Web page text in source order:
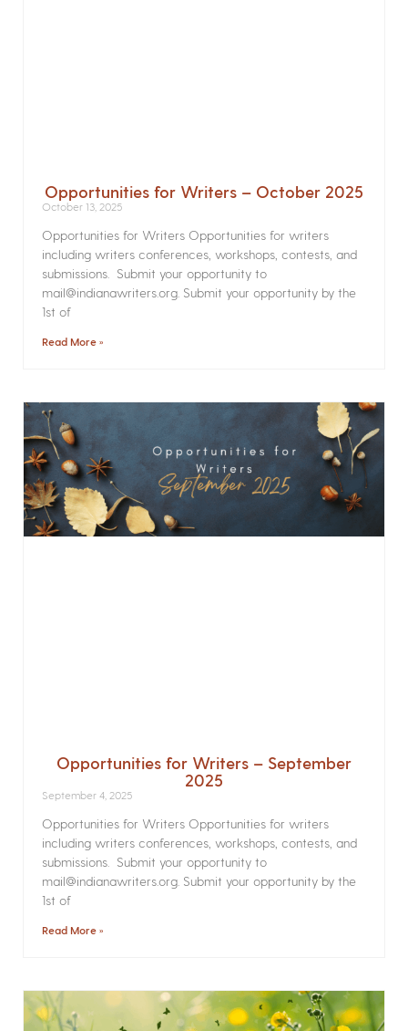
Opportunities for Writers – October 2025
October 13, 2025
Opportunities for Writers Opportunities for writers
including writers conferences, workshops, contests, and
submissions. Submit your opportunity to
mail@indianawriters.org. Submit your opportunity by the
1st of
Read More »
Opportunities for Writers – September
2025
September 4, 2025
Opportunities for Writers Opportunities for writers
including writers conferences, workshops, contests, and
submissions. Submit your opportunity to
mail@indianawriters.org. Submit your opportunity by the
1st of
Read More »